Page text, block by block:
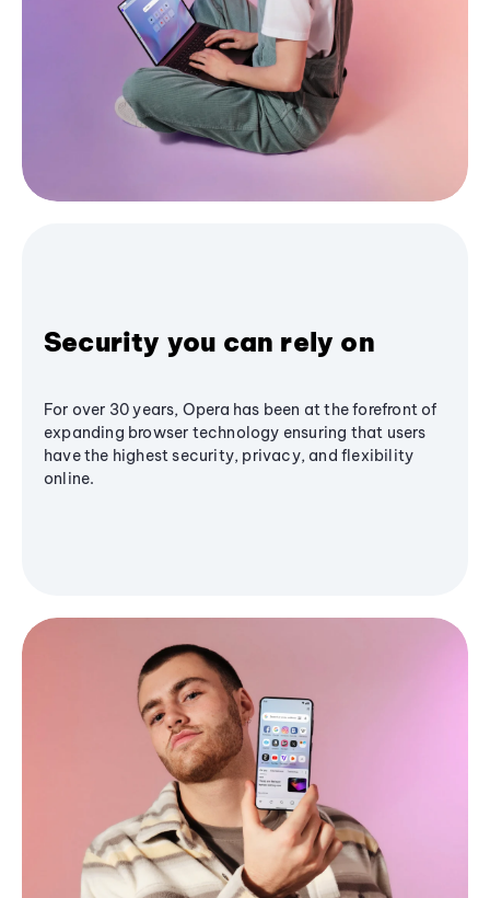
Security you can rely on
For over 30 years, Opera has been at the forefront of
expanding browser technology ensuring that users
have the highest security, privacy, and flexibility
online.